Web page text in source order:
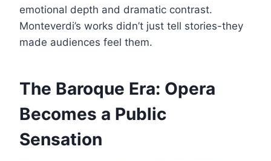
emotional depth and dramatic contrast.
Monteverdi’s works didn’t just tell stories-they
made audiences feel them.
The Baroque Era: Opera
Becomes a Public
Sensation